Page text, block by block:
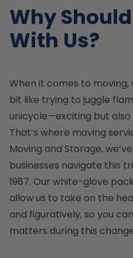
Why
With Us?
When it comes to
bit like trying to juggle
unicycle—exciting but
That’s where moving
Moving and Storage,
businesses navigate this
1987. Our white-glove
allow us to take on the
and figuratively, so you
matters during this